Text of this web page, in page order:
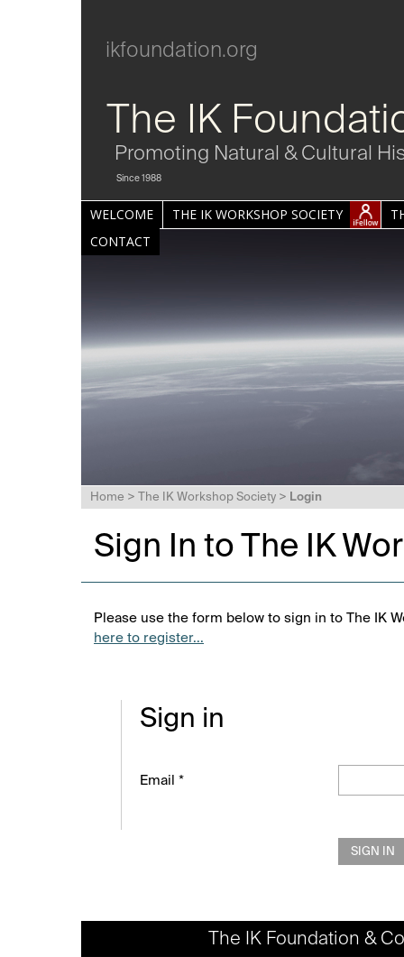
ikfoundation.org
The IK
Promoting Natural & Cultural
Since 1988
WELCOME THE IK WORKSHOP SOCIETY
CONTACT
Home > The IK Workshop Society > Login
Sign In to The IK
Please use the form below to sign in to The IK
here to register...
Sign in
Email *
SIGN IN
The IK Foundation &